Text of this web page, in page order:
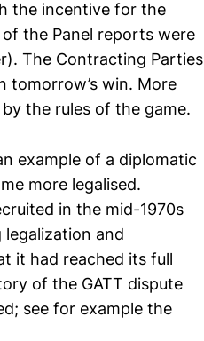
the incentive for the
the Panel reports were
The Contracting Parties
tomorrow’s win. More
the rules of the game.
example of a diplomatic
more legalised.
in the mid-1970s
and
it had reached its full
of the GATT dispute
see for example the